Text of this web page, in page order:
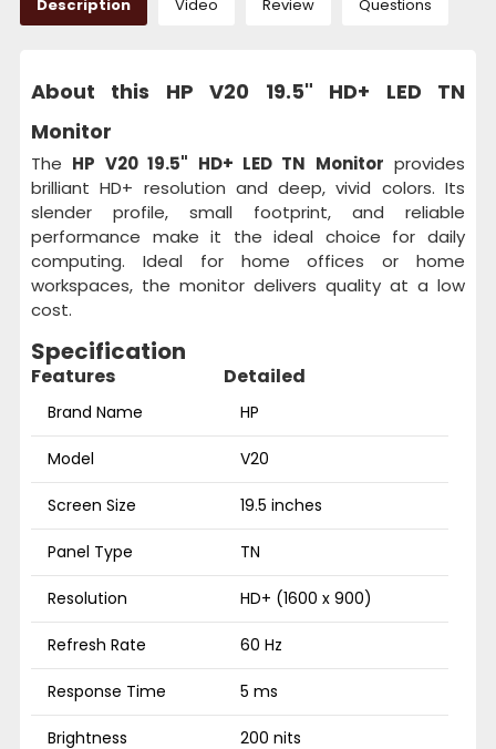
Description Video Review Questions
About this HP V20 19.5" HD+ LED TN
Monitor
The HP V20 19.5" HD+ LED TN Monitor provides
brilliant HD+ resolution and deep, vivid colors. Its
slender profile, small footprint, and reliable
performance make it the ideal choice for daily
computing. Ideal for home offices or home
workspaces, the monitor delivers quality at a low
cost.
Specification
Features Detailed
Brand Name HP
Model V20
Screen Size 19.5 inches
Panel Type TN
Resolution HD+ (1600 x 900)
Refresh Rate 60 Hz
Response Time 5 ms
Brightness 200 nits